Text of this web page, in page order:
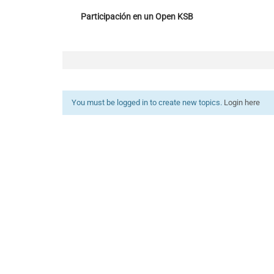
Participación en un Open KSB
You must be logged in to create new topics. Login here